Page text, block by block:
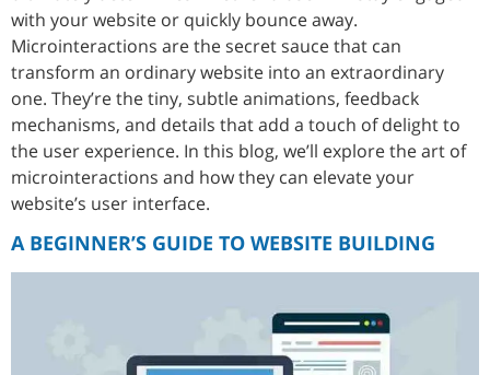
with your website or quickly bounce away.
Microinteractions are the secret sauce that can
transform an ordinary website into an extraordinary
one. They’re the tiny, subtle animations, feedback
mechanisms, and details that add a touch of delight to
the user experience. In this blog, we’ll explore the art of
microinteractions and how they can elevate your
website’s user interface.
A BEGINNER’S GUIDE TO WEBSITE BUILDING